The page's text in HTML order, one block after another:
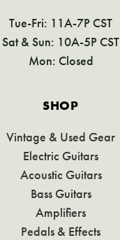
Tue-Fri: 11A-7P CST
Sat & Sun: 10A-5P CST
Mon: Closed
SHOP
Vintage & Used Gear
Electric Guitars
Acoustic Guitars
Bass Guitars
Amplifiers
Pedals & Effects